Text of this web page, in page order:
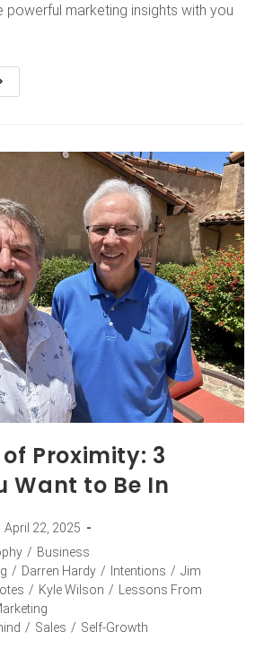
powerful marketing insights with you
of Proximity: 3
Want to Be In
April 22, 2025
/ Business
/ Darren Hardy / Intentions / Jim
/ Kyle Wilson / Lessons From
/ Sales / Self-Growth